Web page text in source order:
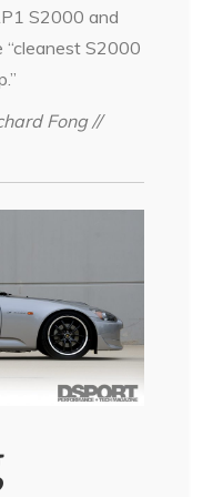
S2000 and
“cleanest S2000
Fong //